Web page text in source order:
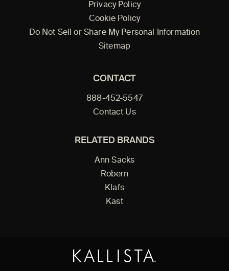
Privacy Policy
Cookie Policy
Do Not Sell or Share My Personal Information
Sitemap
CONTACT
888-452-5547
Contact Us
RELATED BRANDS
Ann Sacks
Robern
Klafs
Kast